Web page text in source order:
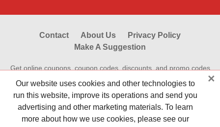
Contact About Us
Privacy Policy
Make A Suggestion
Get online coupons, coupon codes, discounts, and promo codes
discounts on your online purchases at hundreds of hot online
stores.Save money shopping online today with Reviewestores.
Check our working promo codes and coupons now to make your
money go further. Reviewestores is First.
×
Our website uses cookies and other technologies to
run this website, improve its operations and send you
advertising and other marketing materials. To learn
more about how we use cookies, please see our